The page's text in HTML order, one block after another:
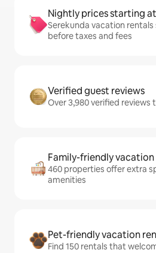
Nightly prices starting at
Serekunda vacation
before taxes and fees
Verified guest reviews
Over 3,980 verified reviews
Family-friendly
460 properties offer extra
amenities
Pet-friendly vacation
Find 150 rentals that